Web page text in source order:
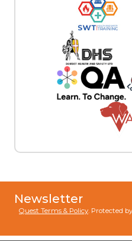
Newsletter
Quest Terms & Policy. Protected